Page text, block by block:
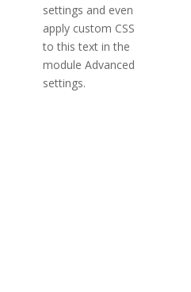
settings and even
apply custom CSS
to this text in the
module Advanced
settings.